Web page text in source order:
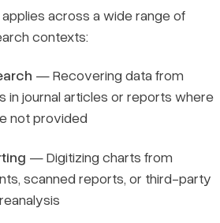
across a wide range of
contexts:
— Recovering data from
in journal articles or reports where
not provided
— Digitizing charts from
scanned reports, or third-party